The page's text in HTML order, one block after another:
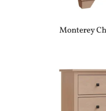
Monterey